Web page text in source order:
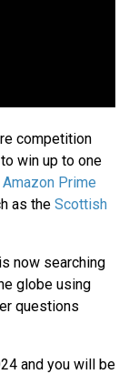
competition
win up to one
Amazon Prime
as the Scottish
now searching
globe using
questions
and you will be